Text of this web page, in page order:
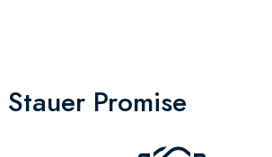
Stauer Promise